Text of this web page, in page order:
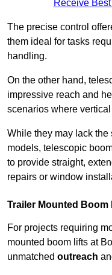
Receive
The precise control
them ideal for tasks
handling.
On the other hand,
impressive reach and
scenarios where
While they may lack
models, telescopic
to provide straight,
repairs or window
Trailer Mounted Boom
For projects requiring
mounted boom lifts at
unmatched outreach